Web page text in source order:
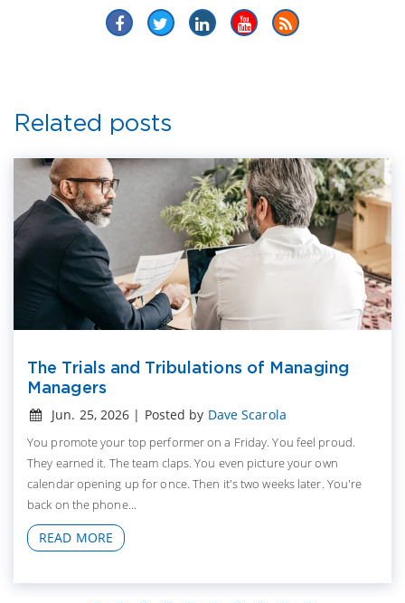
Related posts
The Trials and Tribulations of Managing
Managers
Jun. 25, 2026 | Posted by Dave Scarola
You promote your top performer on a Friday. You feel proud.
They earned it. The team claps. You even picture your own
calendar opening up for once. Then it's two weeks later. You're
back on the phone...
READ MORE